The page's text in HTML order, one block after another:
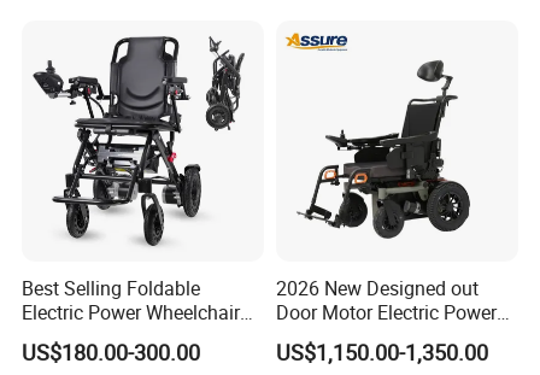
Best Selling Foldable
Electric Power Wheelchair
with Lithium Battery
US$180.00-300.00
2026 New Designed out
Door Motor Electric Power
Lightweight Portable
Wheelchair
US$1,150.00-1,350.00